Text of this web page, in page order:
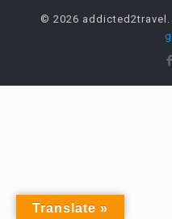
© 2026
Translate »